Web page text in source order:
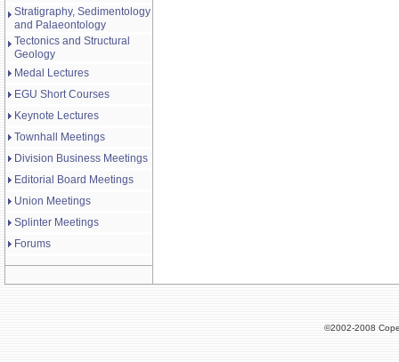
Stratigraphy, Sedimentology
and Palaeontology
Tectonics and Structural
Geology
Medal Lectures
EGU Short Courses
Keynote Lectures
Townhall Meetings
Division Business Meetings
Editorial Board Meetings
Union Meetings
Splinter Meetings
Forums
©2002-2008